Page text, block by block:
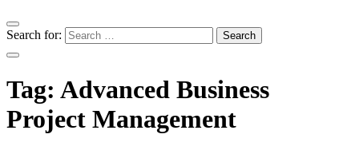
Search for:
Tag: Advanced Business
Project Management